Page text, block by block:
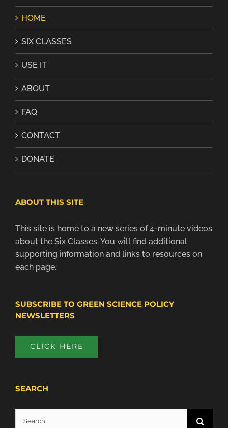
HOME
SIX CLASSES
USE IT
ABOUT
FAQ
CONTACT
DONATE
ABOUT THIS SITE
This site is home to a new series of 4-minute videos
about the Six Classes. You will find additional
supporting information and links to resources on
each page.
SUBSCRIBE TO GREEN SCIENCE POLICY
NEWSLETTERS
CLICK HERE
SEARCH